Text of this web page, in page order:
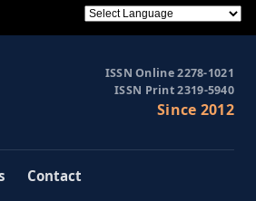
ISSN Online 2278-1021
ISSN Print 2319-5940
Since 2012
Contact